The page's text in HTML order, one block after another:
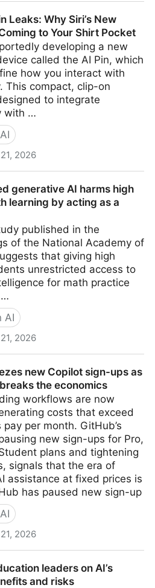
Leaks: Why Siri’s New
Coming to Your Shirt Pocket
developing a new
called the AI Pin, which
how you interact with
This compact, clip-on
to integrate
with …
2026
generative AI harms high
learning by acting as a
published in the
of the National Academy of
that giving high
unrestricted access to
for math practice
…
AI
2026
crutchnew Copilot sign-ups as
the economics
workflows are now
costs that exceed
per month. GitHub’s
new sign-ups for Pro,
plans and tightening
signals that the era of
assistance at fixed prices is
has paused new sign-up
2026
leaders on AI’s
and risks